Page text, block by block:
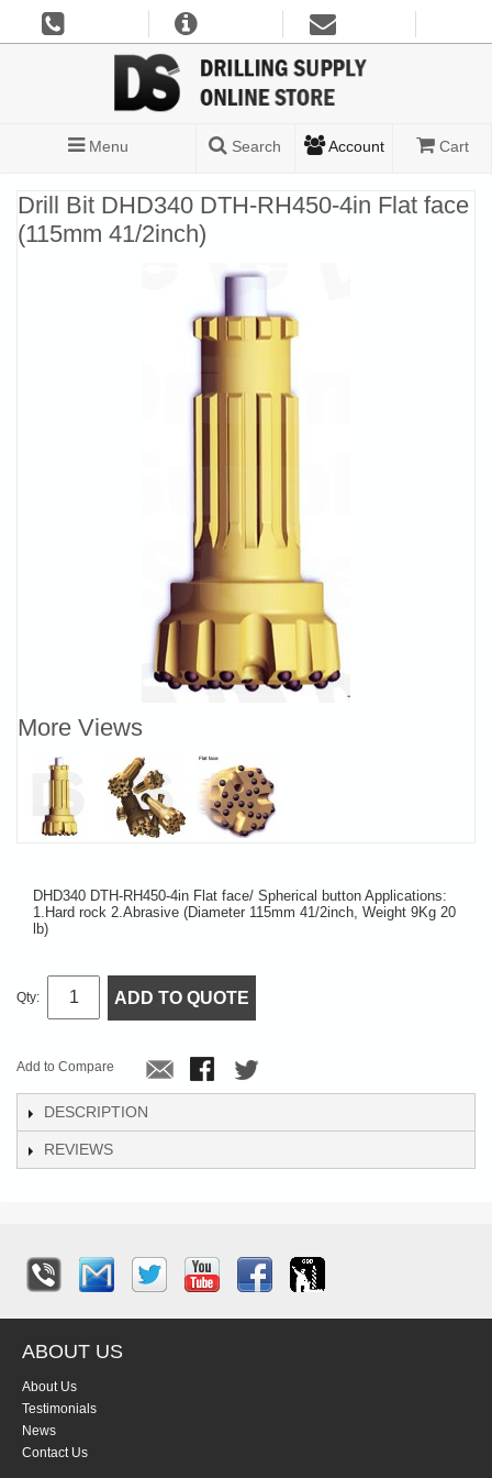
Menu Search Account Cart
Drill Bit DHD340 DTH-RH450-4in Flat face
(115mm 41/2inch)
More Views
DHD340 DTH-RH450-4in Flat face/ Spherical button Applications:
1.Hard rock 2.Abrasive (Diameter 115mm 41/2inch, Weight 9Kg 20
lb)
Qty: ADD TO QUOTE
Add to Compare
DESCRIPTION
REVIEWS
ABOUT US
About Us
Testimonials
News
Contact Us